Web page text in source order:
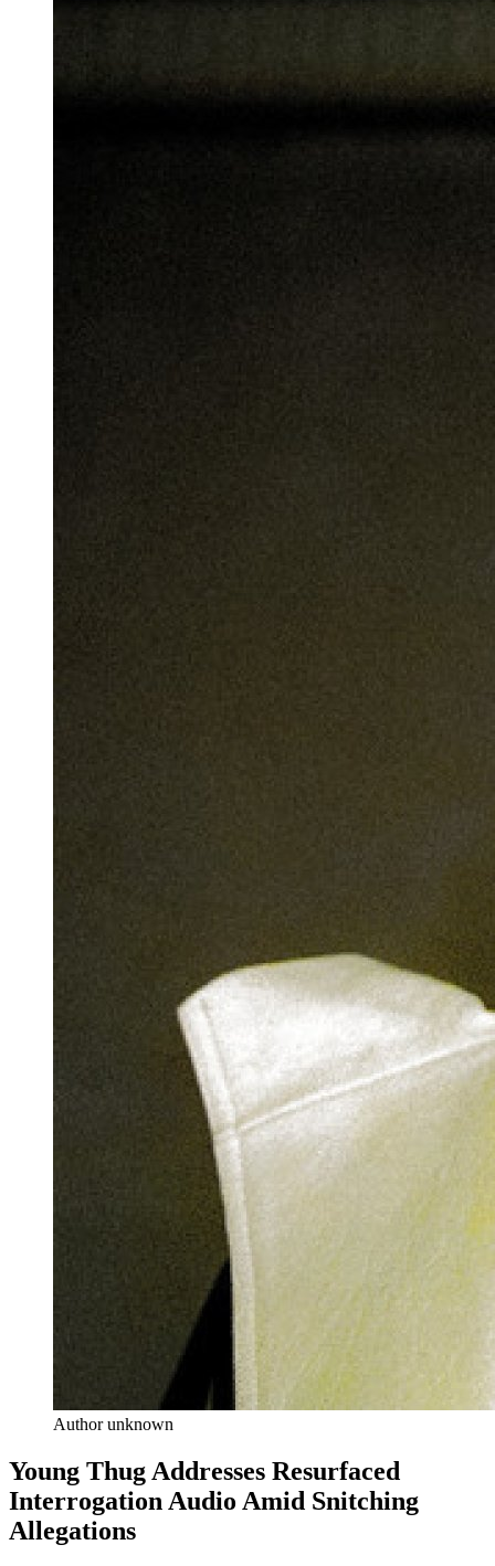
Author unknown
Young Thug Addresses Resurfaced
Interrogation Audio Amid Snitching
Allegations